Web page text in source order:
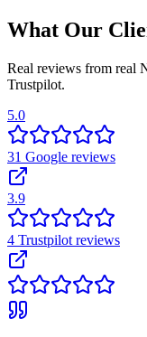
What Our
Real reviews from real
Trustpilot.
5.0
31 Google reviews
3.9
4 Trustpilot reviews